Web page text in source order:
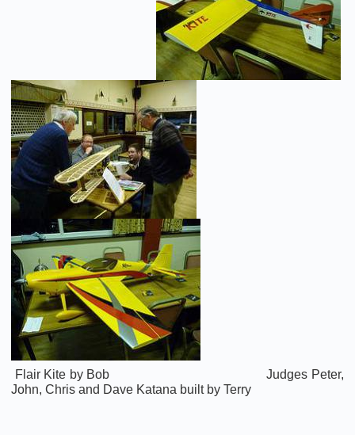
Flair Kite by Bob Judges Peter,
John, Chris and Dave Katana built by Terry